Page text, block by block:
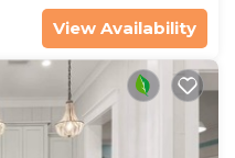
View Availability